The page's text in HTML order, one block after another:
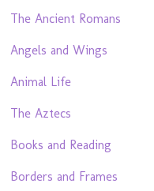
The Ancient Romans
Angels and Wings
Animal Life
The Aztecs
Books and Reading
Borders and Frames